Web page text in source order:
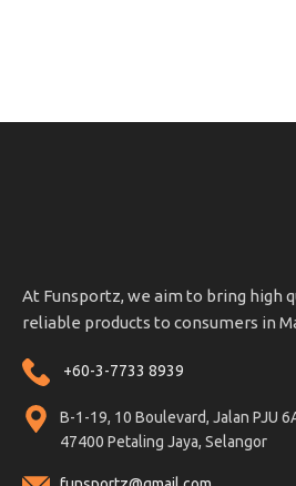
At Funsportz, we aim to bring high
reliable products to consumers in
+60-3-7733 8939
B-1-19, 10 Boulevard, Jalan PJU
47400 Petaling Jaya, Selangor